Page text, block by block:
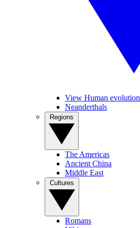
View Human evolution
Neanderthals
The Americas
Ancient China
Middle East
Romans